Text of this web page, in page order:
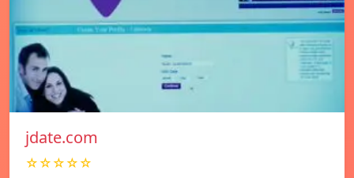
jdate.com
☆☆☆☆☆